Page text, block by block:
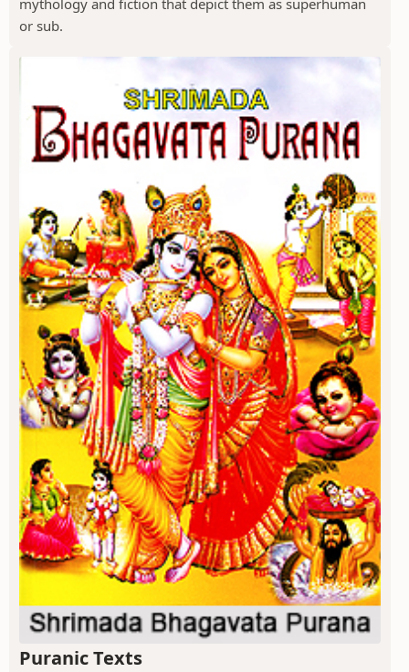
mythology and fiction that depict them as superhuman
or sub.
Puranic Texts